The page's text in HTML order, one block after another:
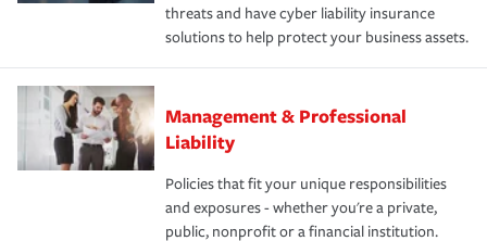
threats and have cyber liability insurance
solutions to help protect your business assets.
Management & Professional
Liability
Policies that fit your unique responsibilities
and exposures - whether you're a private,
public, nonprofit or a financial institution.